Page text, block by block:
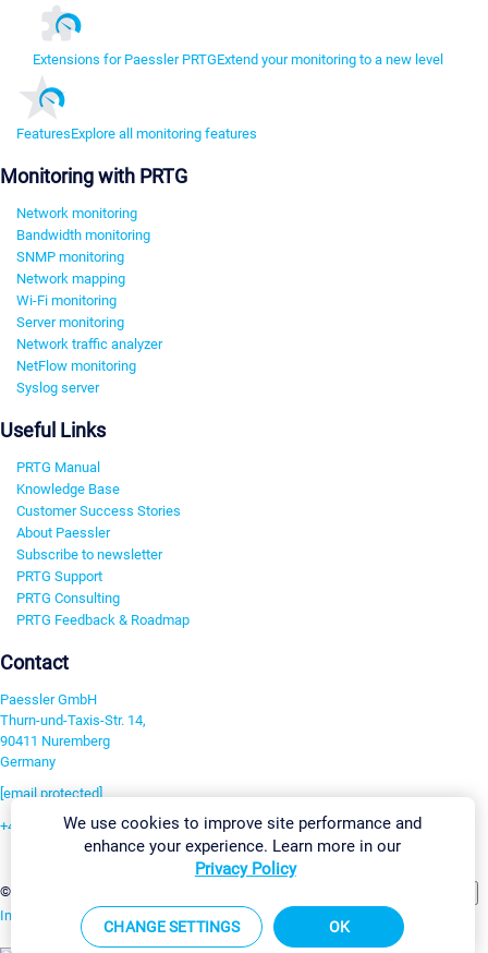
Extensions for Paessler PRTGExtend your monitoring to a new level
FeaturesExplore all monitoring features
Monitoring with PRTG
Network monitoring
Bandwidth monitoring
SNMP monitoring
Network mapping
Wi-Fi monitoring
Server monitoring
Network traffic analyzer
NetFlow monitoring
Syslog server
Useful Links
PRTG Manual
Knowledge Base
Customer Success Stories
About Paessler
Subscribe to newsletter
PRTG Support
PRTG Consulting
PRTG Feedback & Roadmap
Contact
Paessler GmbH
Thurn-und-Taxis-Str. 14,
90411 Nuremberg
Germany
[email protected]
+49 911 93775-0
©2026 Paessler GmbH
Imprint Report Vulnerability Download & InstallSitemap
We use cookies to improve site performance and
enhance your experience. Learn more in our
Privacy Policy
CHANGE SETTINGS OK